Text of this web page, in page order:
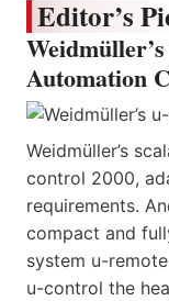
Editor’s
Automation
Weidmüller’s
control 2000,
requirements.
compact and
system u-
u-control the